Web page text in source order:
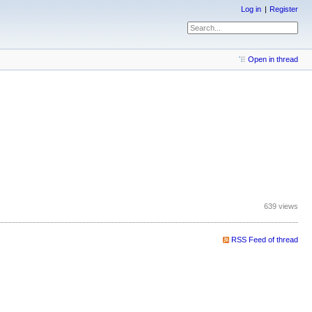
Log in Register
Open in thread
639 views
RSS Feed of thread